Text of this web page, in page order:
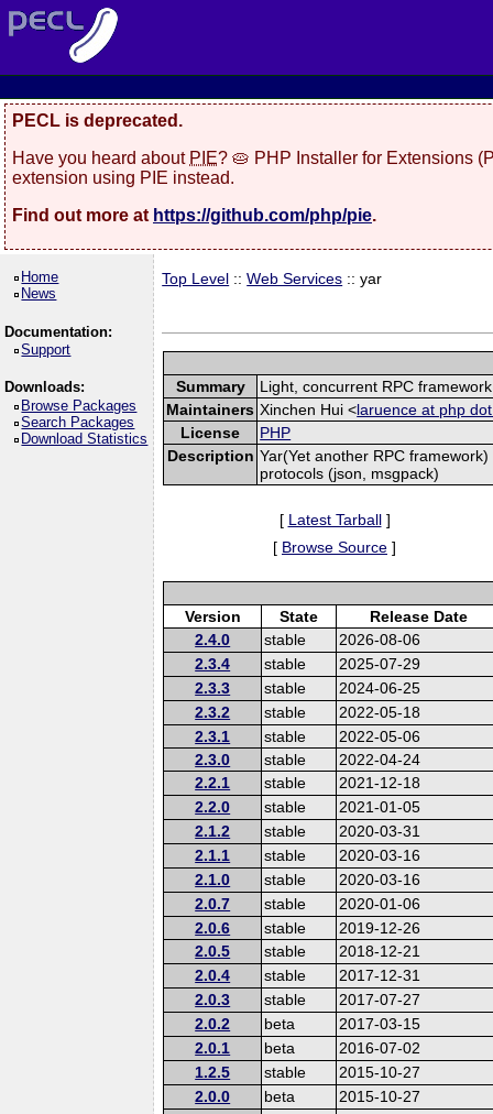
PECL is deprecated.
Have you heard about PIE? 🥧 PHP Installer for Extensions
extension using PIE instead.
Find out more at https://github.com/php/pie.
Home
News
Documentation:
Support
Downloads:
Browse Packages
Search Packages
Download Statistics
Top Level ::Web Services :: yar
Summary
Light, concurrent RPC framework
Maintainers Xinchen Hui <laruence at php
License
PHP
Description Yar(Yet another RPC
protocols (json, msgpack)
[ Latest Tarball]
[ Browse Source ]
Version State
Release Date
2.4.0
stable
2026-08-06
2.3.4
stable
2025-07-29
2.3.3
stable
2024-06-25
2.3.2
stable
2022-05-18
2.3.1
stable
2022-05-06
2.3.0
stable
2022-04-24
2.2.1
stable
2021-12-18
2.2.0
stable
2021-01-05
2.1.2
stable
2020-03-31
2.1.1
stable
2020-03-16
2.1.0
stable
2020-03-16
2.0.7
stable
2020-01-06
2.0.6
stable
2019-12-26
2.0.5
stable
2018-12-21
2.0.4
stable
2017-12-31
2.0.3
stable
2017-07-27
2.0.2
beta
2017-03-15
2.0.1
beta
2016-07-02
1.2.5
stable
2015-10-27
2.0.0
beta
2015-10-27